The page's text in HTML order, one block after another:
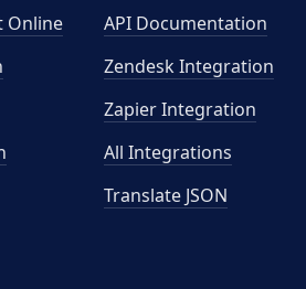
Online
API Documentation
Zendesk Integration
Zapier Integration
All Integrations
Translate JSON